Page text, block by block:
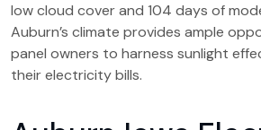
low cloud cover and 104 days of
Auburn’s climate provides ample
panel owners to harness sunlight
their electricity bills.